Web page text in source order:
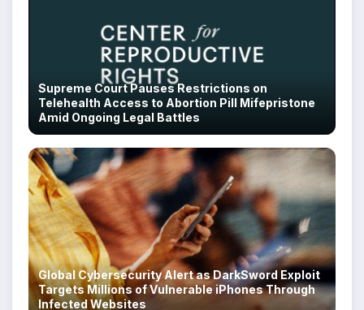
Supreme Court Pauses Restrictions on
Telehealth Access to Abortion Pill Mifepristone
Amid Ongoing Legal Battles
Global Cybersecurity Alert as DarkSword Exploit
Targets Millions of Vulnerable iPhones Through
Infected Websites